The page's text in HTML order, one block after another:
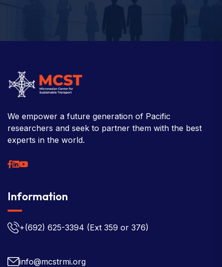
We empower a future generation of Pacific
researchers and seek to partner them with the best
experts in the world.
Information
+(692) 625-3394 (Ext 359 or 376)
info@mcstrmi.org